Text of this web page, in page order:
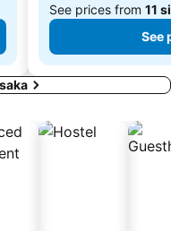
See prices from 11
See